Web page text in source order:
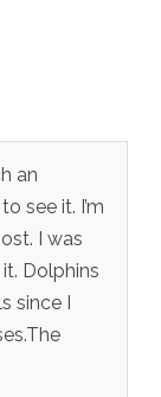
an
see it. I’m
I was
Dolphins
since I